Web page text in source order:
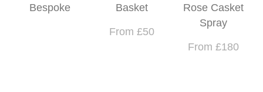
Bespoke
Basket
From £50
Rose Casket
Spray
From £180